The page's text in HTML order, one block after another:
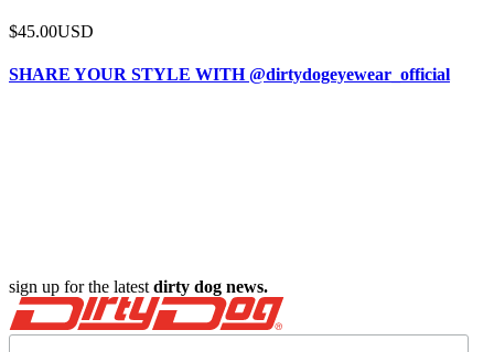
$45.00USD
SHARE YOUR STYLE WITH @dirtydogeyewear_official
sign up for the latest dirty dog news.